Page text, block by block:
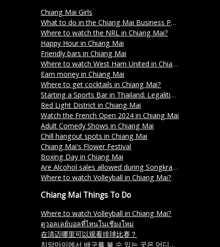
Chiang Mai Girls
What to do in the Chiang Mai Business Park?
Where to watch the NRL in Chiang Mai?
Happy Hour in Chiang Mai
Friendly bars in Chiang Mai
Where to watch West Ham United in Chiang Mai?
Earn money in Chiang Mai
Where to get cocktails in Chiang Mai?
Starting a Sports Bar in Thailand: Legalities and Licensing
Red Light District in Chiang Mai
Watch the French Open 2024 in Chiang Mai
Adult Comedy Shows in Chiang Mai
Chill hangout spots in Chiang Mai
Chiang Mai's Flower Festival
Boxing Day in Chiang Mai
Are Alcohol sales allowed during Songkran 2024 in Thailand?
Where to watch Volleyball in Chiang Mai?
Chiang Mai Things To Do
Where to watch Volleyball in Chiang Mai?
ดูวอลเลย์บอลที่ไหนในเชียงใหม่
在清迈哪里可以观看排球比赛？
치앙마이에서 배구를 볼 수 있는 곳은 어디인가요